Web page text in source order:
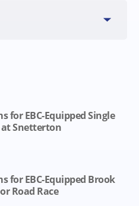
for EBC-Equipped Single
at Snetterton
for EBC-Equipped Brook
Road Race